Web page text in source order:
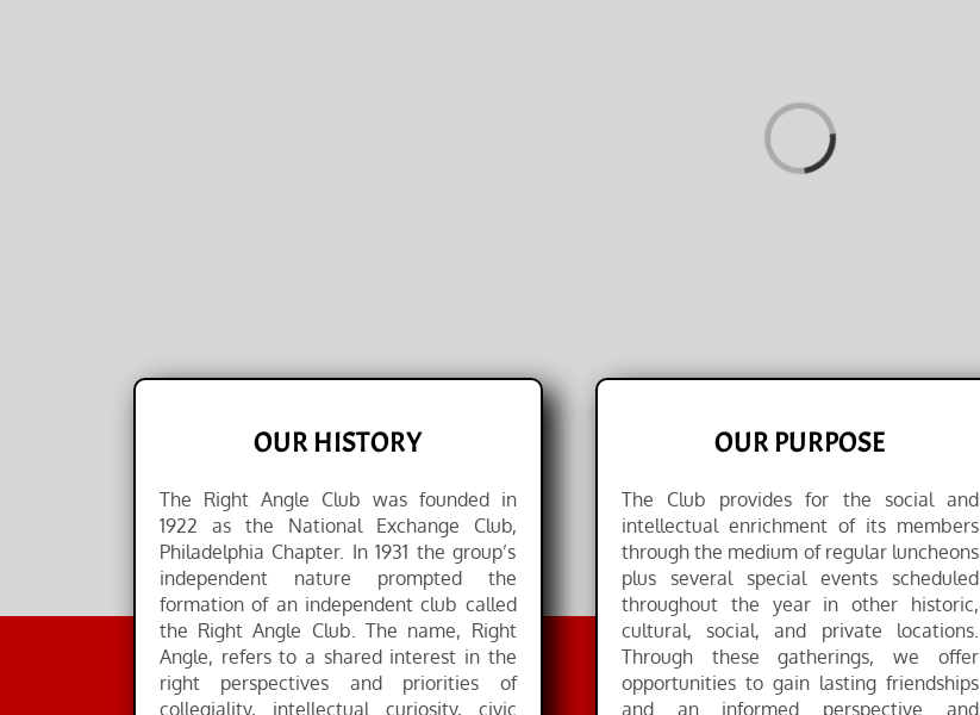
Loading...
OUR HISTORY
The Right Angle Club was founded in
1922 as the National Exchange Club,
Philadelphia Chapter. In 1931 the group’s
independent nature prompted the
formation of an independent club called
the Right Angle Club. The name, Right
Angle, refers to a shared interest in the
right perspectives and priorities of
collegiality, intellectual curiosity, civic
OUR PURPOSE
The Club provides for the social and
intellectual enrichment of its members
through the medium of regular luncheons
plus several special events scheduled
throughout the year in other historic,
cultural, social, and private locations.
Through these gatherings, we offer
opportunities to gain lasting friendships
and an informed perspective and